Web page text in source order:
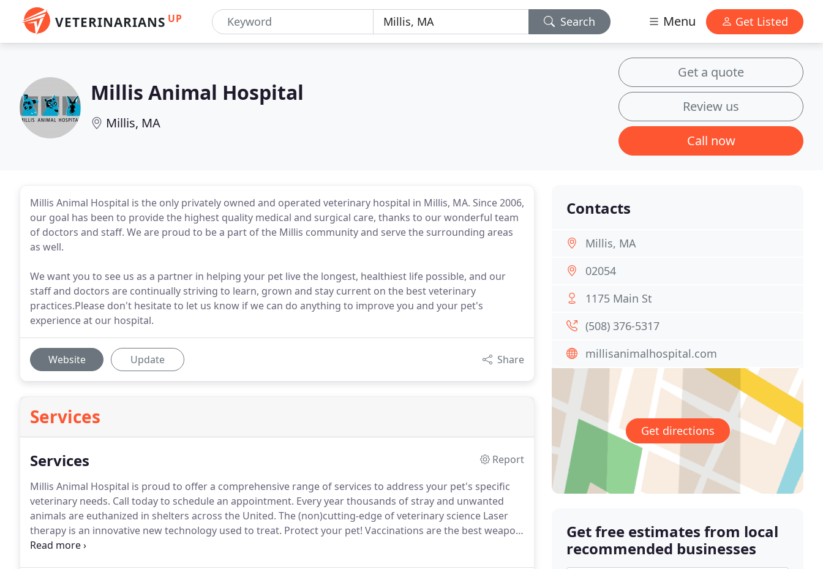
VETERINARIANS UP Search Menu Get Listed
Millis Animal Hospital
Millis, MA
Get a quote
Review us
Call now
Millis Animal Hospital is the only privately owned and operated veterinary hospital in Millis, MA. Since 2006,
our goal has been to provide the highest quality medical and surgical care, thanks to our wonderful team
of doctors and staff. We are proud to be a part of the Millis community and serve the surrounding areas
as well.
We want you to see us as a partner in helping your pet live the longest, healthiest life possible, and our
staff and doctors are continually striving to learn, grown and stay current on the best veterinary
practices.Please don't hesitate to let us know if we can do anything to improve you and your pet's
experience at our hospital.
Website Update Share
Services
Services
Report
Millis Animal Hospital is proud to offer a comprehensive range of services to address your pet's specific
veterinary needs. Call today to schedule an appointment. Every year thousands of stray and unwanted
animals are euthanized in shelters across the United. The (non)cutting-edge of veterinary science Laser
therapy is an innovative new technology used to treat. Protect your pet! Vaccinations are the best weapon
against many viral and bacterial infections, preventing.
Contacts
Millis, MA
02054
1175 Main St
(508) 376-5317
millisanimalhospital.com
Get directions
Get free estimates from local
recommended businesses